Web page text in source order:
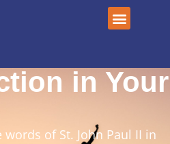
in Your
of St. John Paul II in